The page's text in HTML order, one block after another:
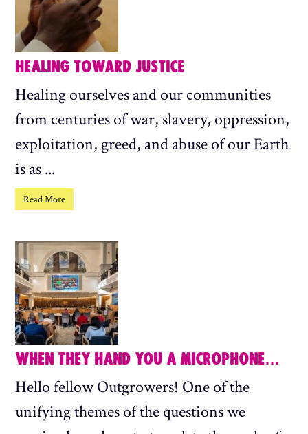
HEALING TOWARD JUSTICE
Healing ourselves and our communities
from centuries of war, slavery, oppression,
exploitation, greed, and abuse of our Earth
is as ...
Read More
WHEN THEY HAND YOU A MICROPHONE…
Hello fellow Outgrowers! One of the
unifying themes of the questions we